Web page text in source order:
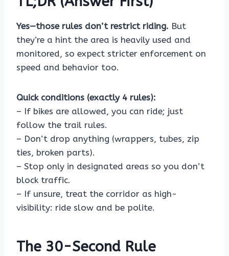
Yes—those rules don’t restrict riding. But
they’re a hint the area is heavily used and
monitored, so expect stricter enforcement on
speed and behavior too.
Quick conditions (exactly 4 rules):
– If bikes are allowed, you can ride; just
follow the trail rules.
– Don’t drop anything (wrappers, tubes, zip
ties, broken parts).
– Stop only in designated areas so you don’t
block traffic.
– If unsure, treat the corridor as high-
visibility: ride slow and be polite.
The 30-Second Rule